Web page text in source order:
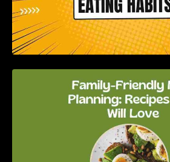
Family-Friendly Meal
Will Love